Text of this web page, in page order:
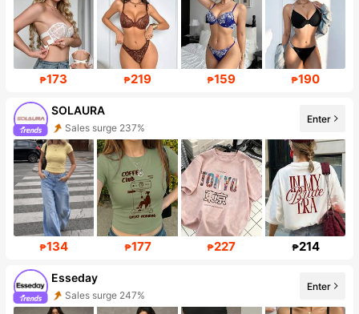
₱173 ₱219 ₱159 ₱190
SOLAURA
Sales surge 237%
Follower surge 160%
Enter
₱134 ₱177 ₱227 ₱214
Esseday
Sales surge 247%
Follower surge 131%
Enter